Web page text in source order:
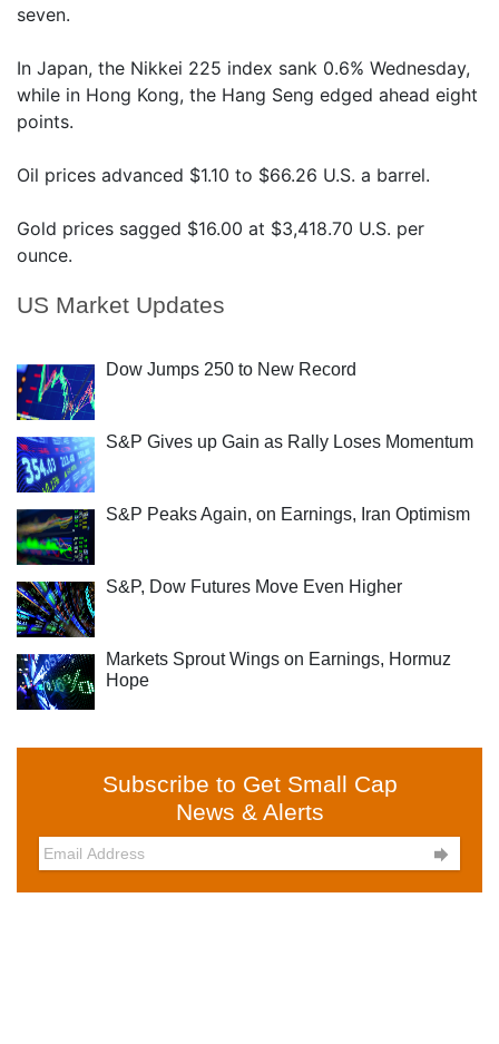
US Market Updates
Dow Jumps 250 to New Record
S&P Gives up Gain as Rally Loses Momentum
S&P Peaks Again, on Earnings, Iran Optimism
S&P, Dow Futures Move Even Higher
Markets Sprout Wings on Earnings, Hormuz
Hope
Subscribe to Get Small Cap
News & Alerts

seven.
In Japan, the Nikkei 225 index sank 0.6% Wednesday,
while in Hong Kong, the Hang Seng edged ahead eight
points.
Oil prices advanced $1.10 to $66.26 U.S. a barrel.
Gold prices sagged $16.00 at $3,418.70 U.S. per
ounce.